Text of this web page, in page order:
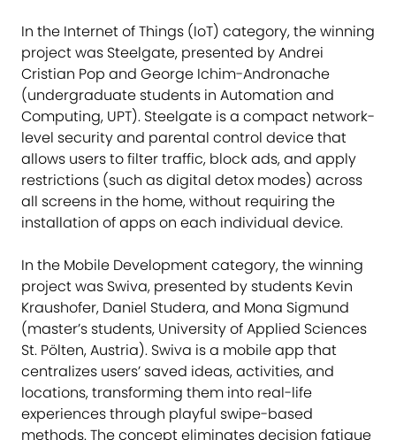
In the Internet of Things (IoT) category, the winning
project was Steelgate, presented by Andrei
Cristian Pop and George Ichim-Andronache
(undergraduate students in Automation and
Computing, UPT). Steelgate is a compact network-
level security and parental control device that
allows users to filter traffic, block ads, and apply
restrictions (such as digital detox modes) across
all screens in the home, without requiring the
installation of apps on each individual device.
In the Mobile Development category, the winning
project was Swiva, presented by students Kevin
Kraushofer, Daniel Studera, and Mona Sigmund
(master’s students, University of Applied Sciences
St. Pölten, Austria). Swiva is a mobile app that
centralizes users’ saved ideas, activities, and
locations, transforming them into real-life
experiences through playful swipe-based
methods. The concept eliminates decision fatigue